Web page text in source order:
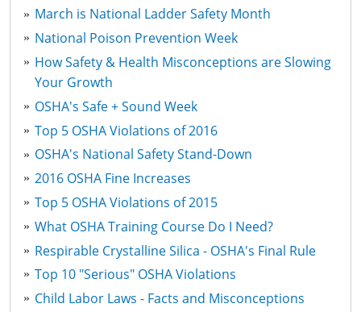
March is National Ladder Safety Month
National Poison Prevention Week
How Safety & Health Misconceptions are Slowing
Your Growth
OSHA's Safe + Sound Week
Top 5 OSHA Violations of 2016
OSHA's National Safety Stand-Down
2016 OSHA Fine Increases
Top 5 OSHA Violations of 2015
What OSHA Training Course Do I Need?
Respirable Crystalline Silica - OSHA's Final Rule
Top 10 "Serious" OSHA Violations
Child Labor Laws - Facts and Misconceptions